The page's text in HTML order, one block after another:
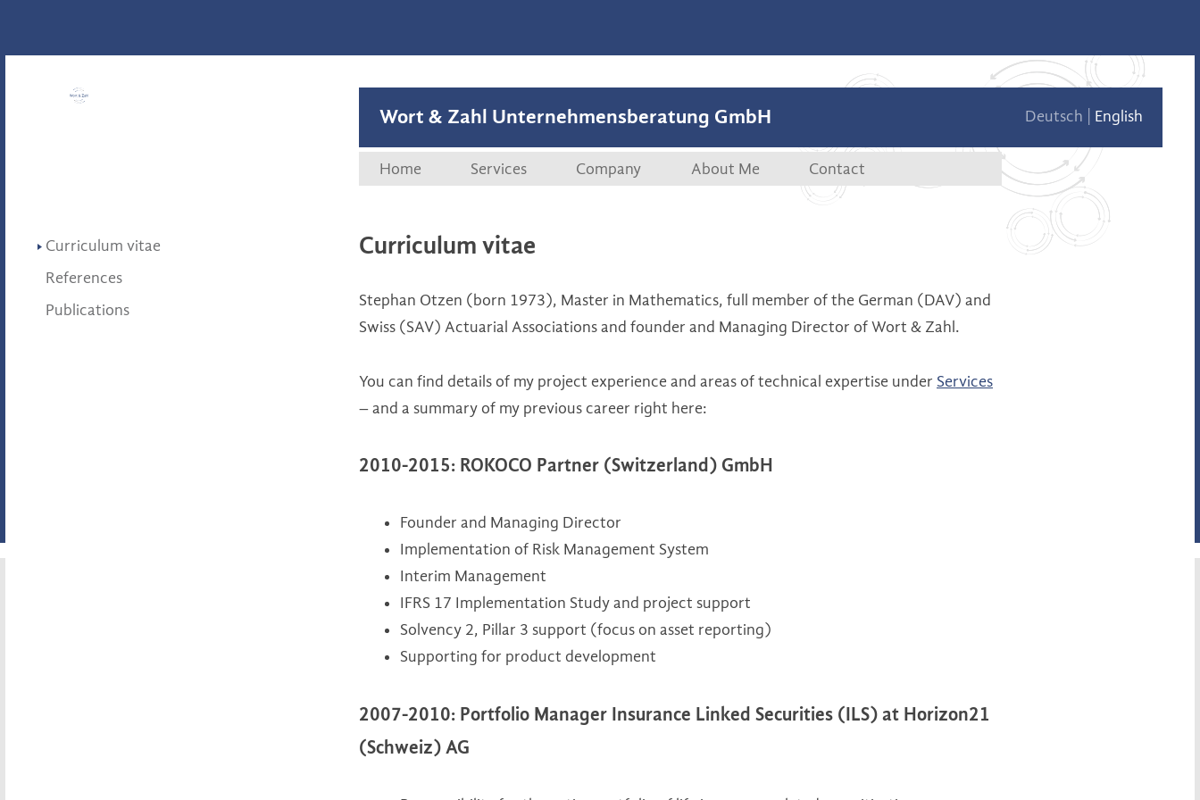
Wort & Zahl Unternehmensberatung GmbH Deutsch English
Skip to content
Home Services
M&A, Securitisations
Management Coaching
Internal Audit
Company About Me
Publications
Contact
Curriculum vitae
References
Publications
Curriculum vitae
Stephan Otzen (born 1973), Master in Mathematics, full member of the German (DAV) and
Swiss (SAV) Actuarial Associations and founder and Managing Director of Wort & Zahl.
You can find details of my project experience and areas of technical expertise under Services
– and a summary of my previous career right here:
2010-2015: ROKOCO Partner (Switzerland) GmbH
Founder and Managing Director
Implementation of Risk Management System
Interim Management
IFRS 17 Implementation Study and project support
Solvency 2, Pillar 3 support (focus on asset reporting)
Supporting for product development
2007-2010: Portfolio Manager Insurance Linked Securities (ILS) at Horizon21
(Schweiz) AG